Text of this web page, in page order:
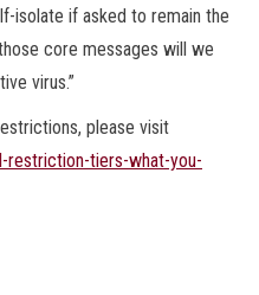
isolate if asked to remain the
core messages will we
virus.”
please visit
restriction-tiers-what-you-